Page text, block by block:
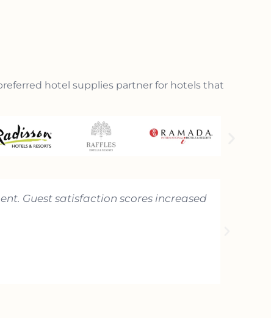
hotel supplies partner for hotels that
Guest satisfaction scores increased